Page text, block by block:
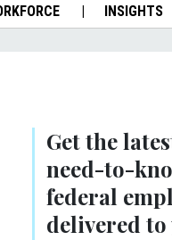
INSIGHTS
Get the
need-to-
federal
delivered